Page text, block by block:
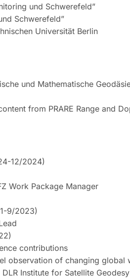
und Schwerefeld”
Schwerefeld”
Universität Berlin
und Mathematische
from PRARE Range and
12/2024)
Work Package Manager
9/2023)
contributions
observation of changing global
Institute for Satellite